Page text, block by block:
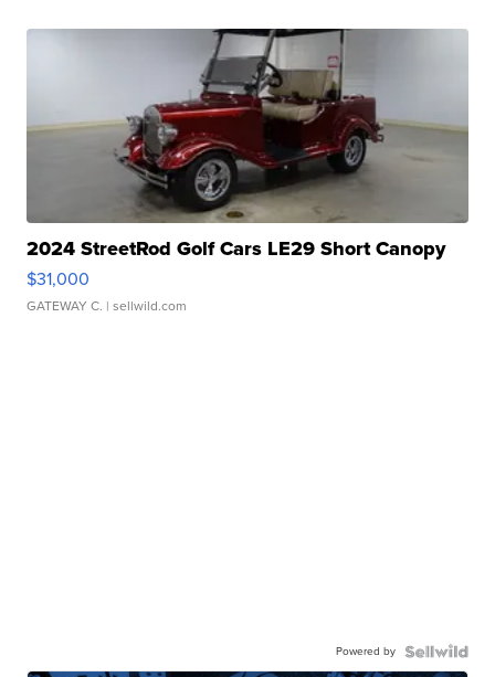
2024 StreetRod Golf Cars LE29 Short Canopy
$31,000
GATEWAY C. | sellwild.com
Powered by